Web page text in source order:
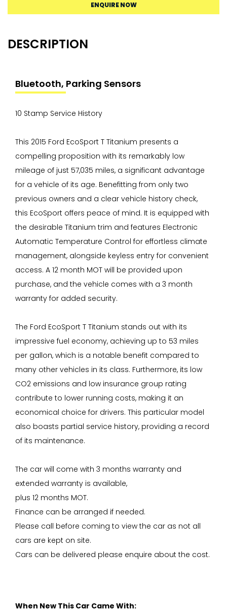
ENQUIRE NOW
DESCRIPTION
Bluetooth, Parking Sensors
10 Stamp Service History
This 2015 Ford EcoSport T Titanium presents a
compelling proposition with its remarkably low
mileage of just 57,035 miles, a significant advantage
for a vehicle of its age. Benefitting from only two
previous owners and a clear vehicle history check,
this EcoSport offers peace of mind. It is equipped with
the desirable Titanium trim and features Electronic
Automatic Temperature Control for effortless climate
management, alongside keyless entry for convenient
access. A 12 month MOT will be provided upon
purchase, and the vehicle comes with a 3 month
warranty for added security.
The Ford EcoSport T Titanium stands out with its
impressive fuel economy, achieving up to 53 miles
per gallon, which is a notable benefit compared to
many other vehicles in its class. Furthermore, its low
CO2 emissions and low insurance group rating
contribute to lower running costs, making it an
economical choice for drivers. This particular model
also boasts partial service history, providing a record
of its maintenance.
The car will come with 3 months warranty and
extended warranty is available,
plus 12 months MOT.
Finance can be arranged if needed.
Please call before coming to view the car as not all
cars are kept on site.
Cars can be delivered please enquire about the cost.
When New This Car Came With: